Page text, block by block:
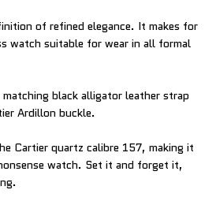
of refined elegance. It makes for
watch suitable for wear in all formal
black alligator leather strap
Ardillon buckle.
Cartier quartz calibre 157, making it
watch. Set it and forget it,